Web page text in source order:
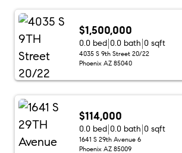
$1,500,000
0.0 bed 0.0 bath 0 sqft
4035 S 9th Street 20/22
Phoenix AZ 85040
$114,000
0.0 bed 0.0 bath 0 sqft
1641 S 29th Avenue 6
Phoenix AZ 85009